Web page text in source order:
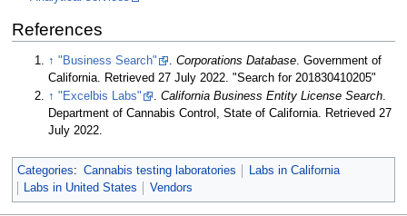
References
↑ "Business Search" .Corporations Database. Government of
California. Retrieved 27 July 2022. "Search for 201830410205"
↑ "Excelbis Labs" .California Business Entity License Search.
Department of Cannabis Control, State of California. Retrieved 27
July 2022.
Categories: Cannabis testing laboratories
Labs in California
Labs in United States
Vendors